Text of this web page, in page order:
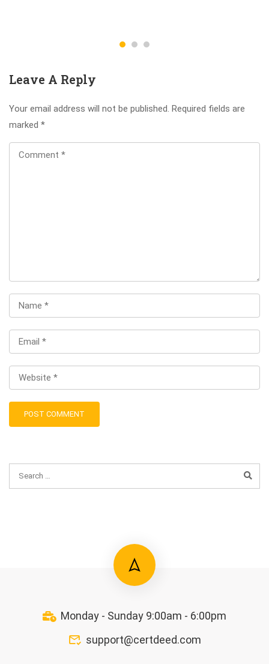
Leave A Reply
Your email address will not be published. Required fields are
marked *
Monday - Sunday 9:00am - 6:00pm
support@certdeed.com